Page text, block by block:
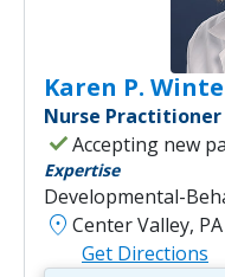
Karen P.
Nurse Practitioner
checkAccepting new
Expertise
Developmental-
location_on Center Valley,
Get Directions